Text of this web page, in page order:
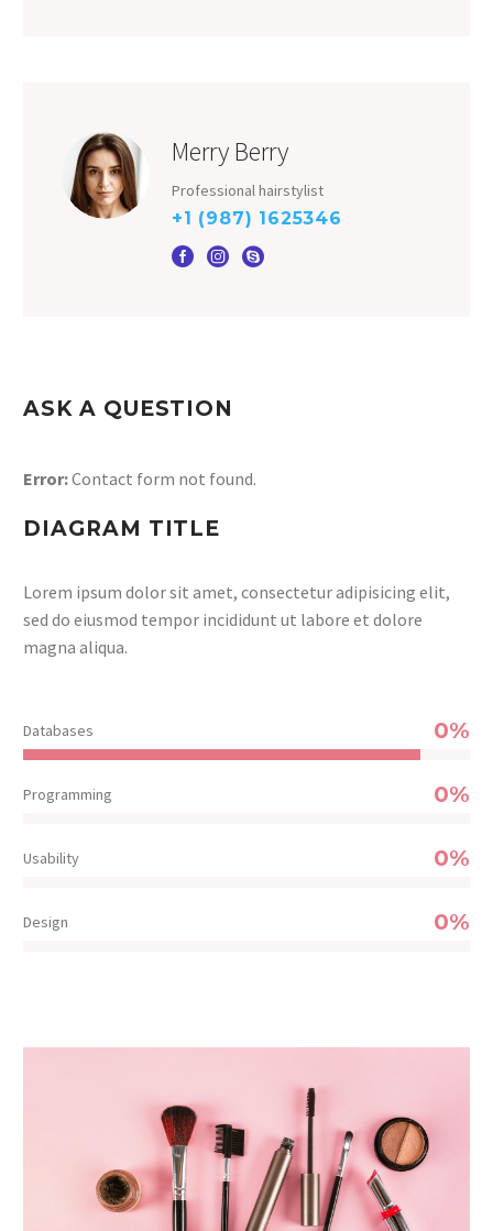
Merry Berry
Professional hairstylist
+1 (987) 1625346
ASK A QUESTION
Error:Contact form not found.
DIAGRAM TITLE
Lorem ipsum dolor sit amet, consectetur adipisicing elit,
sed do eiusmod tempor incididunt ut labore et dolore
magna aliqua.
Databases 0%
Programming 0%
Usability 0%
Design 0%